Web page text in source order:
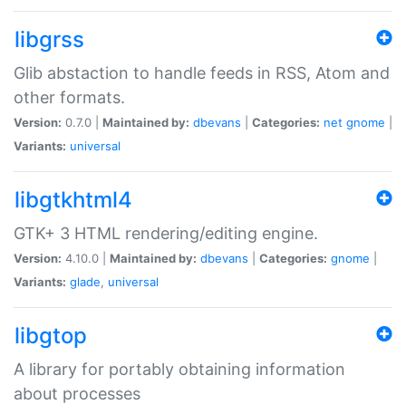
libgrss
Glib abstaction to handle feeds in RSS, Atom and
other formats.
Version: 0.7.0 | Maintained by: dbevans Categories: net gnome
Variants: universal
libgtkhtml4
GTK+ 3 HTML rendering/editing engine.
Version: 4.10.0 | Maintained by: dbevans Categories: gnome
Variants: glade, universal
libgtop
A library for portably obtaining information
about processes